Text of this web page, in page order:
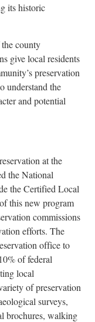
its historic
county
give local residents
preservation
understand the
and potential
at the
the National
the Certified Local
this new program
commissions
efforts. The
office to
of federal
local
of preservation
surveys,
brochures, walking